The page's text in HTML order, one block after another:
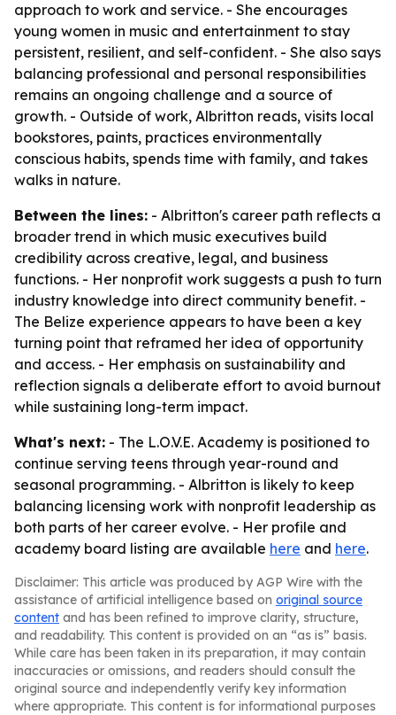
approach to work and service. - She encourages
young women in music and entertainment to stay
persistent, resilient, and self-confident. - She also says
balancing professional and personal responsibilities
remains an ongoing challenge and a source of
growth. - Outside of work, Albritton reads, visits local
bookstores, paints, practices environmentally
conscious habits, spends time with family, and takes
walks in nature.
Between the lines: - Albritton's career path reflects a
broader trend in which music executives build
credibility across creative, legal, and business
functions. - Her nonprofit work suggests a push to turn
industry knowledge into direct community benefit. -
The Belize experience appears to have been a key
turning point that reframed her idea of opportunity
and access. - Her emphasis on sustainability and
reflection signals a deliberate effort to avoid burnout
while sustaining long-term impact.
What's next: - The L.O.V.E. Academy is positioned to
continue serving teens through year-round and
seasonal programming. - Albritton is likely to keep
balancing licensing work with nonprofit leadership as
both parts of her career evolve. - Her profile and
academy board listing are available here and here.
Disclaimer: This article was produced by AGP Wire with the
assistance of artificial intelligence based on original source
content and has been refined to improve clarity, structure,
and readability. This content is provided on an “as is” basis.
While care has been taken in its preparation, it may contain
inaccuracies or omissions, and readers should consult the
original source and independently verify key information
where appropriate. This content is for informational purposes